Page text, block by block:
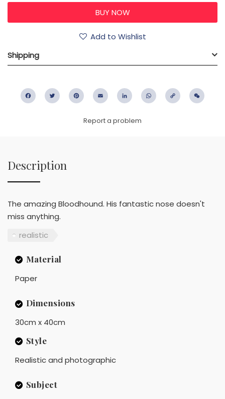
Add to Wishlist
Shipping
FacebookTwitter PinterestEmail LinkedIn WhatsApp
Copy
Report a problem
Description
The amazing Bloodhound. His fantastic nose doesn't
miss anything.
realistic
Material
Paper
Dimensions
30cm x 40cm
Style
Realistic and photographic
Subject